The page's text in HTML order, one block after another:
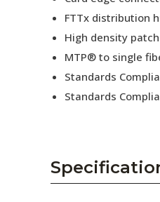
FTTx distribution
High density
MTP® to single
Standards
Standards